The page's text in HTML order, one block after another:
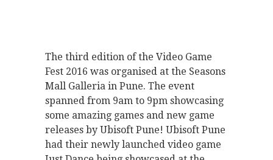
The third edition of the Video Game
Fest 2016 was organised at the Seasons
Mall Galleria in Pune. The event
spanned from 9am to 9pm showcasing
some amazing games and new game
releases by Ubisoft Pune! Ubisoft Pune
had their newly launched video game